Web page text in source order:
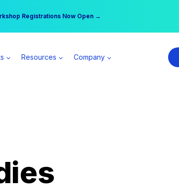
Registrations Now Open →
a Spear All Access Member →
Resources Company